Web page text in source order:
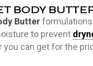
BODY
Butterformulations
to prevent
you can get for the